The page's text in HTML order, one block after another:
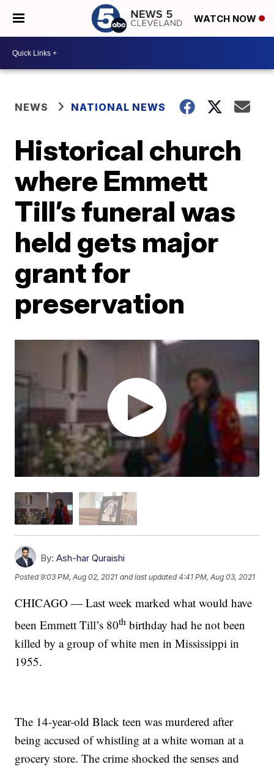
WATCH NOW
NEWS NATIONAL NEWS
Historical church
where Emmett
Till’s funeral was
held gets major
grant for
preservation
By: Ash-har Quraishi
Posted9:03 PM, Aug 02, 2021 and last updated 4:41 PM, Aug 03, 2021
CHICAGO — Last week marked what would have
been Emmett Till’s 80th birthday had he not been
killed by a group of white men in Mississippi in
1955.
The 14-year-old Black teen was murdered after
being accused of whistling at a white woman at a
grocery store. The crime shocked the senses and